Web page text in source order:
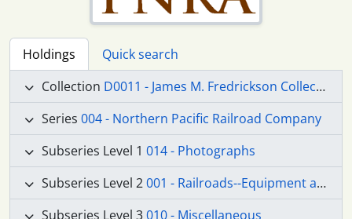
Holdings
Quick search
Collection D0011 - James M. Fredrickson Collection
Series 004 - Northern Pacific Railroad Company
Subseries Level 1 014 - Photographs
Subseries Level 2001 - Railroads--Equipment and Supplies
Subseries Level 3010 - Miscellaneous